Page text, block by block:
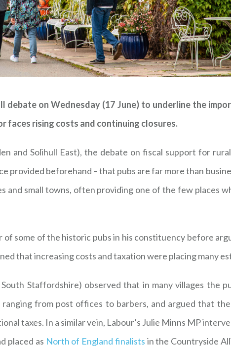
debate on Wednesday (17 June) to underline the
rising costs and continuing closures.
and Solihull East), the debate on fiscal support for
provided beforehand – that pubs are far more than
and small towns, often providing one of the few places
some of the historic pubs in his constituency before
that increasing costs and taxation were placing many
Staffordshire) observed that in many villages the
ranging from post offices to barbers, and argued that
taxes. In a similar vein, Labour’s Julie Minns MP
placed as North of England finalists in the Countryside